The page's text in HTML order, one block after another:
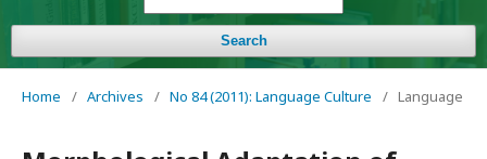
Search
Home / Archives / No 84 (2011): Language Culture / Language